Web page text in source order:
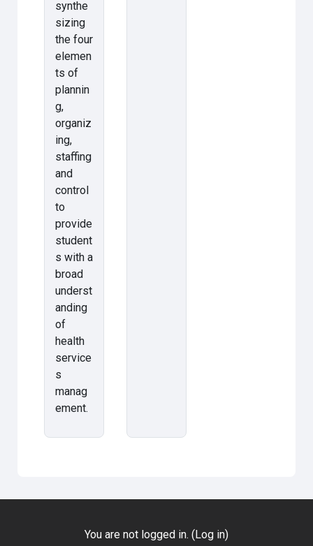
synthe
sizing
the four
elemen
ts of
plannin
g,
organiz
ing,
staffing
and
control
to
provide
student
s with a
broad
underst
anding
of
health
service
s
manag
ement.
You are not logged in. (Log in)